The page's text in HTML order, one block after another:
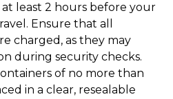
least 2 hours before your
Ensure that all
charged, as they may
during security checks.
of no more than
in a clear, resealable